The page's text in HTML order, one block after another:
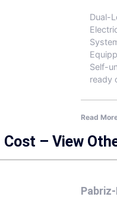
Dual-
Self-
ready
Read
– View